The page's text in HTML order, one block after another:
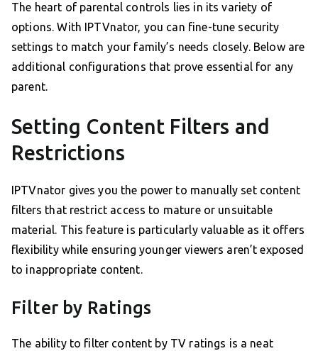
The heart of parental controls lies in its variety of
options. With IPTVnator, you can fine-tune security
settings to match your family’s needs closely. Below are
additional configurations that prove essential for any
parent.
Setting Content Filters and
Restrictions
IPTVnator gives you the power to manually set content
filters that restrict access to mature or unsuitable
material. This feature is particularly valuable as it offers
flexibility while ensuring younger viewers aren’t exposed
to inappropriate content.
Filter by Ratings
The ability to filter content by TV ratings is a neat